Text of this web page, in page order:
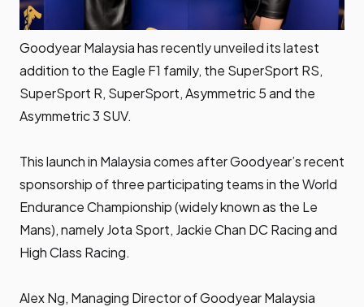
Goodyear Malaysia has recently unveiled its latest
addition to the Eagle F1 family, the SuperSport RS,
SuperSport R, SuperSport, Asymmetric 5 and the
Asymmetric 3 SUV.
This launch in Malaysia comes after Goodyear’s recent
sponsorship of three participating teams in theWorld
Endurance Championship(widely known as the Le
Mans), namely Jota Sport, Jackie Chan DC Racing and
High Class Racing.
Alex Ng, Managing Director of Goodyear Malaysia